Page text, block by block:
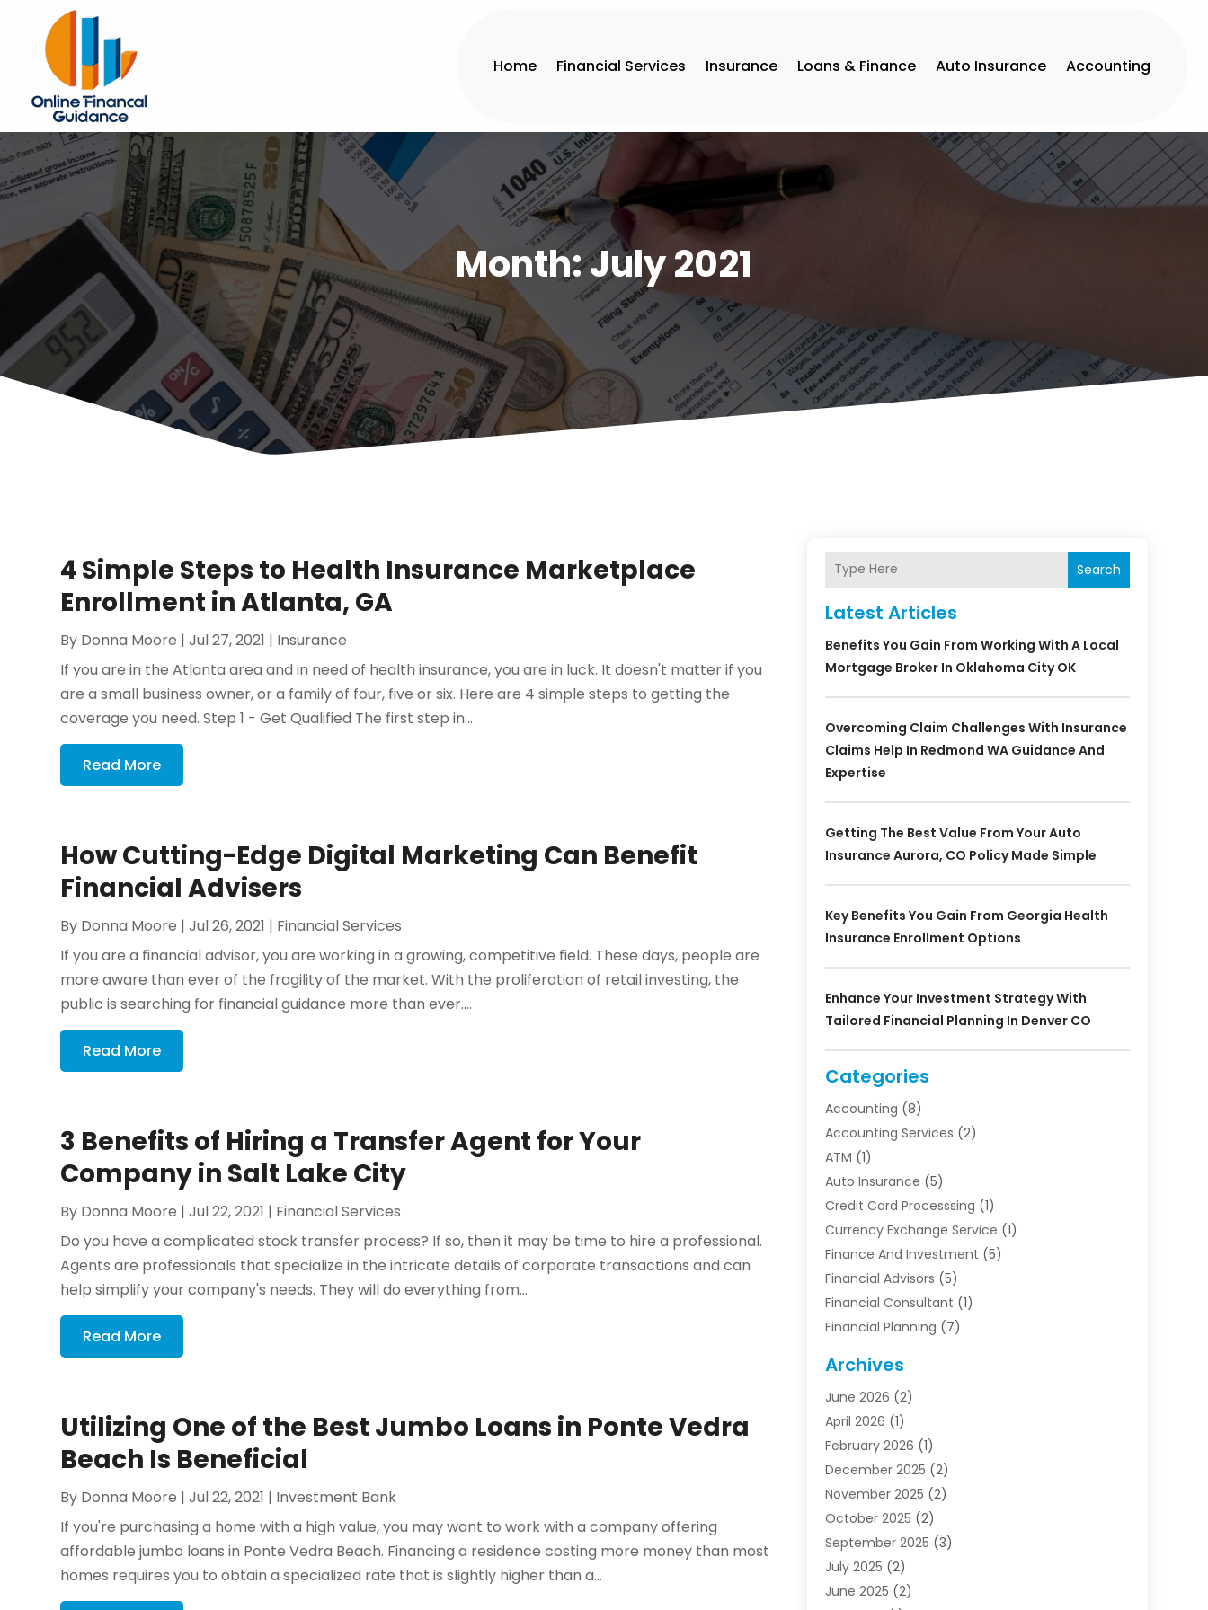
Home Financial Services Insurance Loans & Finance Auto Insurance Accounting
Month:July 2021
4 Simple Steps to Health Insurance Marketplace
Enrollment in Atlanta, GA
By Donna Moore |Jul 27, 2021 | Insurance
If you are in the Atlanta area and in need of health insurance, you are in luck. It doesn't matter if you
are a small business owner, or a family of four, five or six. Here are 4 simple steps to getting the
coverage you need. Step 1 - Get Qualified The first step in...
Read More
How Cutting-Edge Digital Marketing Can Benefit
Financial Advisers
By Donna Moore |Jul 26, 2021 | Financial Services
If you are a financial advisor, you are working in a growing, competitive field. These days, people are
more aware than ever of the fragility of the market. With the proliferation of retail investing, the
public is searching for financial guidance more than ever....
Read More
3 Benefits of Hiring a Transfer Agent for Your
Company in Salt Lake City
By Donna Moore |Jul 22, 2021 | Financial Services
Do you have a complicated stock transfer process? If so, then it may be time to hire a professional.
Agents are professionals that specialize in the intricate details of corporate transactions and can
help simplify your company's needs. They will do everything from...
Read More
Utilizing One of the Best Jumbo Loans in Ponte Vedra
Beach Is Beneficial
By Donna Moore |Jul 22, 2021 | Investment Bank
If you're purchasing a home with a high value, you may want to work with a company offering
affordable jumbo loans in Ponte Vedra Beach. Financing a residence costing more money than most
homes requires you to obtain a specialized rate that is slightly higher than a...
Search
Latest Articles
Benefits You Gain From Working With A Local
Mortgage Broker In Oklahoma City OK
Overcoming Claim Challenges With Insurance
Claims Help In Redmond WA Guidance And
Expertise
Getting The Best Value From Your Auto
Insurance Aurora, CO Policy Made Simple
Key Benefits You Gain From Georgia Health
Insurance Enrollment Options
Enhance Your Investment Strategy With
Tailored Financial Planning In Denver CO
Categories
Accounting (8)
Accounting Services (2)
ATM (1)
Auto Insurance (5)
Credit Card Processsing (1)
Currency Exchange Service (1)
Finance And Investment (5)
Financial Advisors (5)
Financial Consultant (1)
Financial Planning (7)
Funding Company
Insurance(30)
Insurance Agents
Investing (1)
Investment Bank(7)
Investment Company
Investment Services
Loan Agency(3)
Loans & Finance
Mortgage Banking
Archives
June 2026 (2)
April 2026 (1)
February 2026 (1)
December 2025 (2)
November 2025 (2)
October 2025 (2)
September 2025 (3)
July 2025 (2)
June 2025 (2)